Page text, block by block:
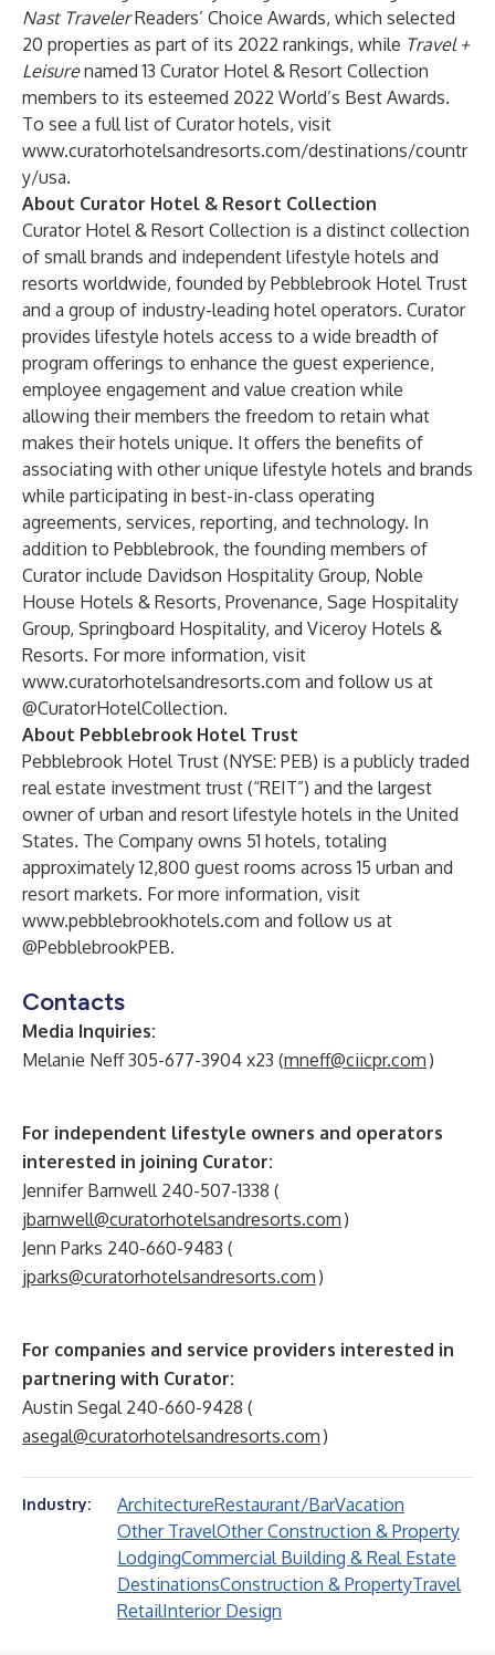
Nast TravelerReaders’ Choice Awards, which selected
20 properties as part of its 2022 rankings, while Travel +
Leisurenamed 13 Curator Hotel & Resort Collection
members to its esteemed 2022 World’s Best Awards.
To see a full list of Curator hotels, visit
www.curatorhotelsandresorts.com/destinations/countr
y/usa.
About Curator Hotel & Resort Collection
Curator Hotel & Resort Collection is a distinct collection
of small brands and independent lifestyle hotels and
resorts worldwide, founded by Pebblebrook Hotel Trust
and a group of industry-leading hotel operators. Curator
provides lifestyle hotels access to a wide breadth of
program offerings to enhance the guest experience,
employee engagement and value creation while
allowing their members the freedom to retain what
makes their hotels unique. It offers the benefits of
associating with other unique lifestyle hotels and brands
while participating in best-in-class operating
agreements, services, reporting, and technology. In
addition to Pebblebrook, the founding members of
Curator include Davidson Hospitality Group, Noble
House Hotels & Resorts, Provenance, Sage Hospitality
Group, Springboard Hospitality, and Viceroy Hotels &
Resorts. For more information, visit
www.curatorhotelsandresorts.com and follow us at
@CuratorHotelCollection.
About Pebblebrook Hotel Trust
Pebblebrook Hotel Trust (NYSE: PEB) is a publicly traded
real estate investment trust (“REIT”) and the largest
owner of urban and resort lifestyle hotels in the United
States. The Company owns 51 hotels, totaling
approximately 12,800 guest rooms across 15 urban and
resort markets. For more information, visit
www.pebblebrookhotels.com and follow us at
@PebblebrookPEB.
Contacts
Media Inquiries:
Melanie Neff 305-677-3904 x23 (mneff@ciicpr.com )
For independent lifestyle owners and operators
interested in joining Curator:
Jennifer Barnwell 240-507-1338 (
jbarnwell@curatorhotelsandresorts.com )
Jenn Parks 240-660-9483 (
jparks@curatorhotelsandresorts.com )
For companies and service providers interested in
partnering with Curator:
Austin Segal 240-660-9428 (
asegal@curatorhotelsandresorts.com )
Industry: ArchitectureRestaurant/BarVacation
Other TravelOther Construction & Property
LodgingCommercial Building & Real Estate
DestinationsConstruction & PropertyTravel
RetailInterior Design